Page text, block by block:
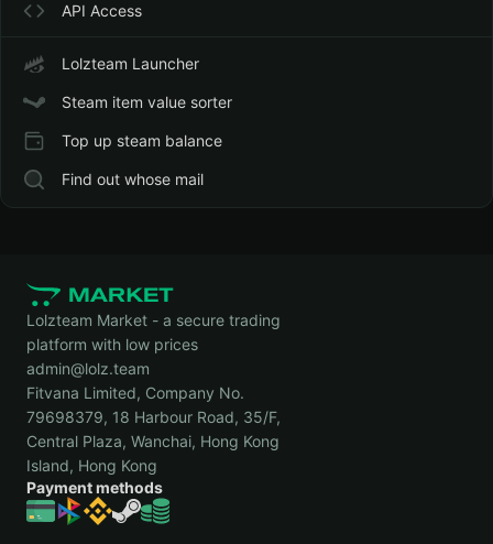
API Access
Lolzteam Launcher
Steam item value sorter
Top up steam balance
Find out whose mail
Lolzteam Market - a secure trading
platform with low prices
admin@lolz.team
Fitvana Limited, Company No.
79698379, 18 Harbour Road, 35/F,
Central Plaza, Wanchai, Hong Kong
Island, Hong Kong
Payment methods